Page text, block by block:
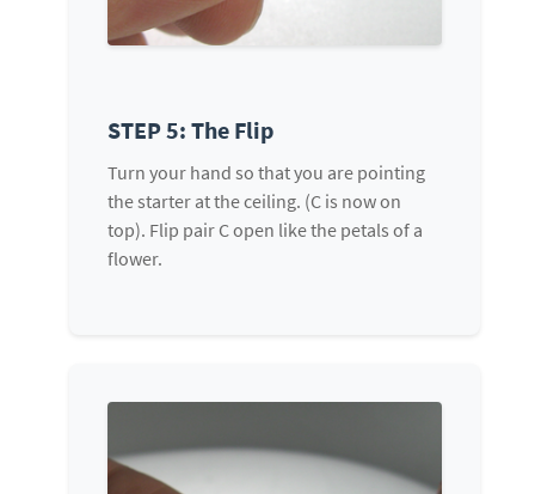
STEP 5: The Flip
Turn your hand so that you are pointing
the starter at the ceiling. (C is now on
top). Flip pair C open like the petals of a
flower.